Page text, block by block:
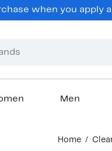
when you apply
Men
Home